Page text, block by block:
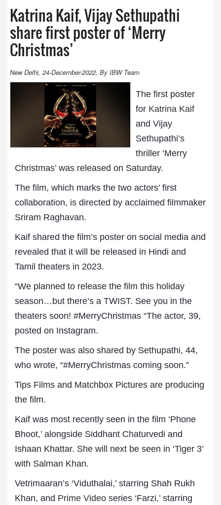
Katrina Kaif, Vijay Sethupathi
share first poster of ‘Merry
Christmas’
New Delhi, 24-December-2022, By IBW Team
The first poster
forKatrina Kaif
and Vijay
Sethupathi’s
thriller ‘Merry
Christmas’ was released on Saturday.
The film, which marks the two actors’ first
collaboration, is directed by acclaimed filmmaker
Sriram Raghavan.
Kaif shared the film’s poster on social media and
revealed that it will be released in Hindi and
Tamil theaters in 2023.
“We planned to release the film this holiday
season…but there’s a TWIST. See you in the
theaters soon! #MerryChristmas “The actor, 39,
posted on Instagram.
The poster was also shared by Sethupathi, 44,
who wrote, “#MerryChristmas coming soon.”
Tips Films and Matchbox Pictures are producing
the film.
Kaif was most recently seen in the film ‘Phone
Bhoot,’ alongside Siddhant Chaturvedi and
Ishaan Khattar. She will next be seen in ‘Tiger 3’
with Salman Khan.
Vetrimaaran’s ‘Viduthalai,’ starring Shah Rukh
Khan, and Prime Video series ‘Farzi,’ starring